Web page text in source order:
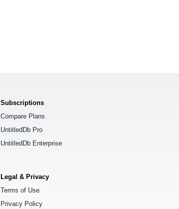
Subscriptions
Compare Plans
UntitledDb Pro
UntitledDb Enterprise
Legal & Privacy
Terms of Use
Privacy Policy